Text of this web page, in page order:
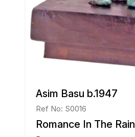
Asim Basu b.1947
Ref No: S0016
Romance In The Rain